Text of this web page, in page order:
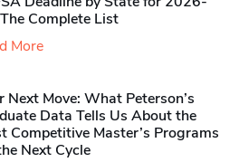
Complete List
More
Next Move: What Peterson’s
Data Tells Us About the
Competitive Master’s Programs
Next Cycle